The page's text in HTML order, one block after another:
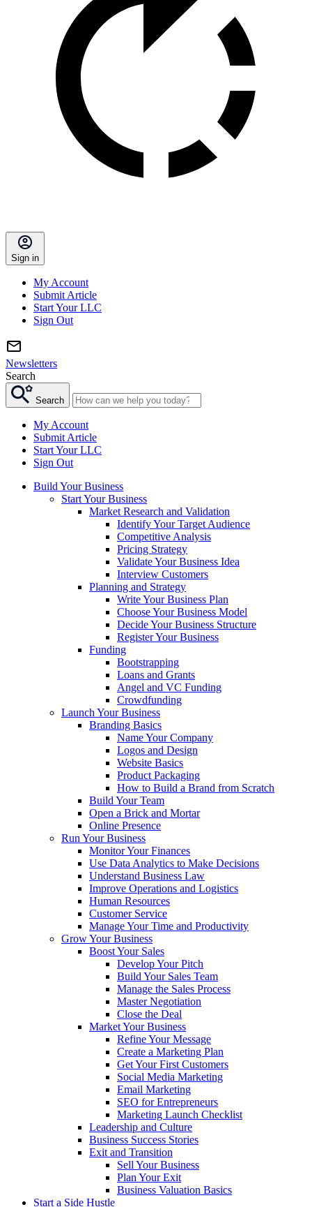
Sign in
My Account
Submit Article
Start Your LLC
Sign Out
Newsletters
Search
Search
My Account
Submit Article
Start Your LLC
Sign Out
Build Your Business
Start Your Business
Market Research and Validation
Identify Your Target Audience
Competitive Analysis
Pricing Strategy
Validate Your Business Idea
Interview Customers
Planning and Strategy
Write Your Business Plan
Choose Your Business Model
Decide Your Business Structure
Register Your Business
Funding
Bootstrapping
Loans and Grants
Angel and VC Funding
Crowdfunding
Launch Your Business
Branding Basics
Name Your Company
Logos and Design
Website Basics
Product Packaging
How to Build a Brand from Scratch
Build Your Team
Open a Brick and Mortar
Online Presence
Run Your Business
Monitor Your Finances
Use Data Analytics to Make Decisions
Understand Business Law
Improve Operations and Logistics
Human Resources
Customer Service
Manage Your Time and Productivity
Grow Your Business
Boost Your Sales
Develop Your Pitch
Build Your Sales Team
Manage the Sales Process
Master Negotiation
Close the Deal
Market Your Business
Refine Your Message
Create a Marketing Plan
Get Your First Customers
Social Media Marketing
Email Marketing
SEO for Entrepreneurs
Marketing Launch Checklist
Leadership and Culture
Business Success Stories
Exit and Transition
Sell Your Business
Plan Your Exit
Business Valuation Basics
Start a Side Hustle